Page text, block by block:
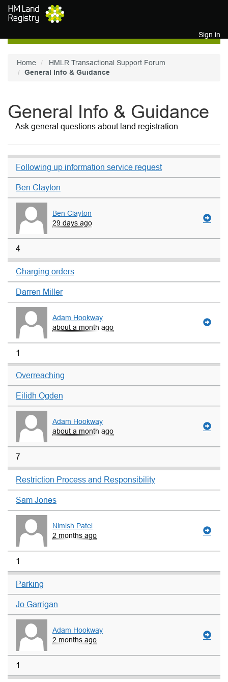
Skip to main content
Sign in
Home
HMLR Transactional Support Forum
General Info & Guidance
General Info & Guidance
Ask general questions about land registration
Following up information service request
Ben Clayton
Ben Clayton
29 days ago
4
Charging orders
Darren Miller
Adam Hookway
about a month ago
1
Overreaching
Eilidh Ogden
Adam Hookway
about a month ago
7
Restriction Process and Responsibility
Sam Jones
Nimish Patel
2 months ago
1
Parking
Jo Garrigan
Adam Hookway
2 months ago
1